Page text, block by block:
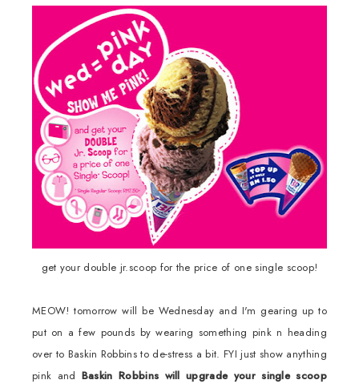
get your double jr.scoop for the price of one single scoop!
MEOW! tomorrow will be Wednesday and I'm gearing up to
put on a few pounds by wearing something pink n heading
over to Baskin Robbins to de-stress a bit. FYI just show anything
pink and Baskin Robbins will upgrade your single scoop